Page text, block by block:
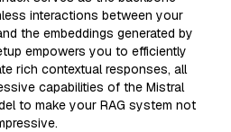
interactions between your
the embeddings generated by
empowers you to efficiently
rich contextual responses, all
capabilities of the Mistral
to make your RAG system not